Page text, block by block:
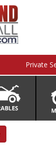
Private